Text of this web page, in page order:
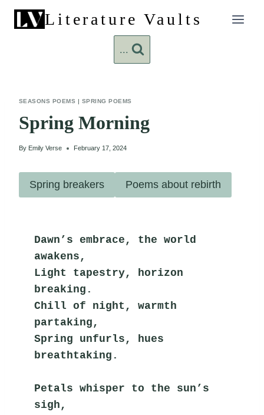
content
Literature Vaults
...
SEASONS POEMS | SPRING POEMS
Spring Morning
By Emily Verse February 17, 2024
Spring breakers Poems about rebirth
Dawn’s embrace, the world
awakens,
Light tapestry, horizon
breaking.
Chill of night, warmth
partaking,
Spring unfurls, hues
breathtaking.
Petals whisper to the sun’s
sigh,